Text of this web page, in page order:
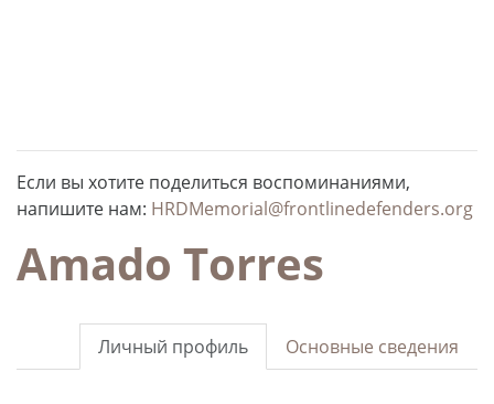
Если вы хотите поделиться воспоминаниями,
напишите нам: HRDMemorial@frontlinedefenders.org
Amado Torres
Основные сведения
Личный профиль